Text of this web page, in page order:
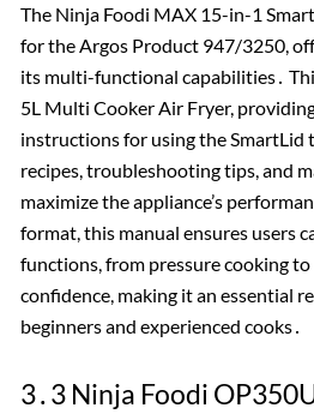
The Ninja Foodi MAX 15-in-1
for the Argos Product 947/3250,
its multi-functional capabilities․
5L Multi Cooker Air Fryer,
instructions for using the SmartLid
recipes, troubleshooting tips, and
maximize the appliance’s
format, this manual ensures users
functions, from pressure cooking
confidence, making it an essential
beginners and experienced cooks․
3․3 Ninja Foodi